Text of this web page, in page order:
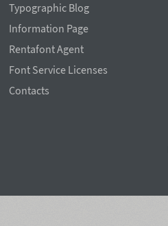
Typographic Blog
Information Page
Rentafont Agent
Font Service Licenses
Contacts